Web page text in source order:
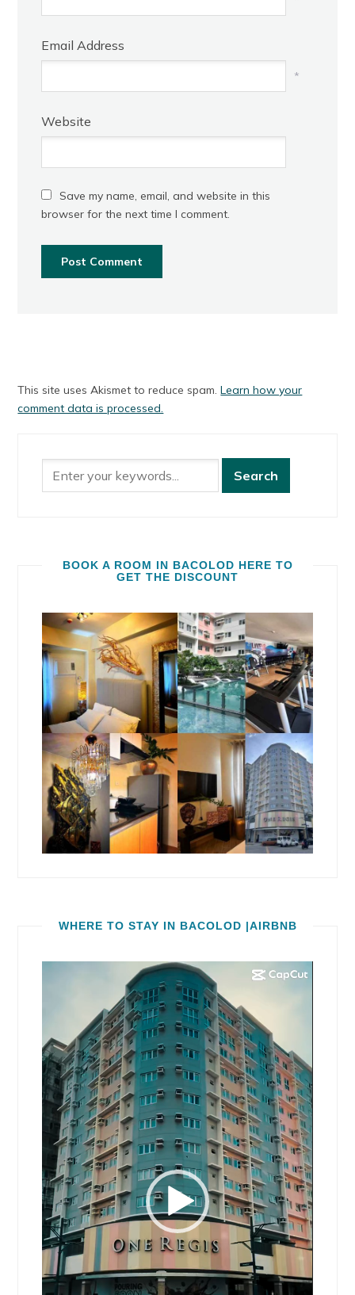
Email Address
*
Website
Save my name, email, and website in this
browser for the next time I comment.
This site uses Akismet to reduce spam.Learn how your
comment data is processed.
BOOK A ROOM IN BACOLOD HERE TO
GET THE DISCOUNT
WHERE TO STAY IN BACOLOD |AIRBNB